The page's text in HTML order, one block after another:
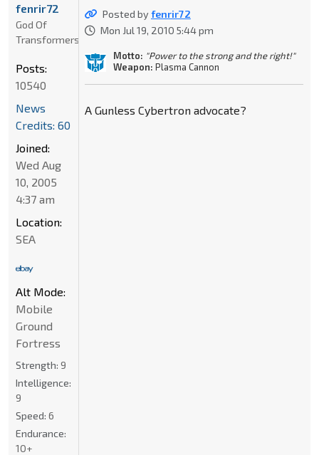
Posted byfenrir72
Mon Jul 19, 2010 5:44 pm
Motto: "Power to the strong and the right!"
Weapon: Plasma Cannon
A Gunless Cybertron advocate?
fenrir72
God Of
Transformers
Posts:
10540
News
Credits: 60
Joined:
Wed Aug
10, 2005
4:37 am
Location:
SEA
Alt Mode:
Mobile
Ground
Fortress
Strength: 9
Intelligence:
9
Speed: 6
Endurance:
10+